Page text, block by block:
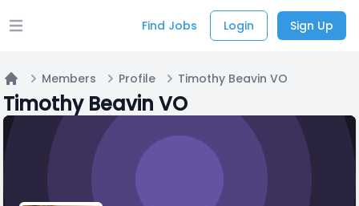
Open main menu Find Jobs Login Sign Up
Home
Members Profile Timothy Beavin VO
Timothy Beavin VO